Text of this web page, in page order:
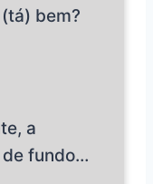
bem?
a
de fundo…